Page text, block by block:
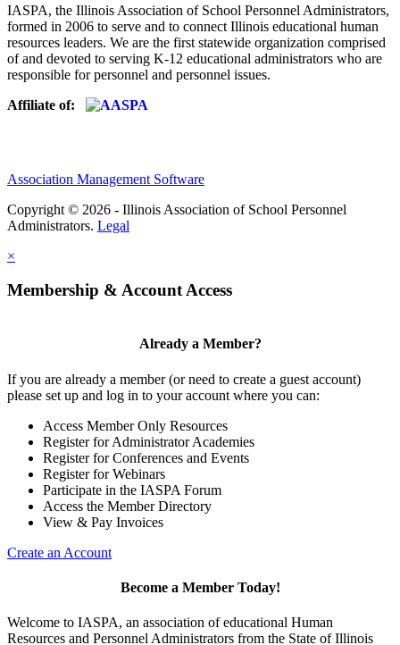
IASPA, the Illinois Association of School Personnel Administrators,
formed in 2006 to serve and to connect Illinois educational human
resources leaders. We are the first statewide organization comprised
of and devoted to serving K-12 educational administrators who are
responsible for personnel and personnel issues.
Affiliate of:
Association Management Software
Copyright © 2026 - Illinois Association of School Personnel
Administrators. Legal
×
Membership & Account Access
Already a Member?
If you are already a member (or need to create a guest account)
please set up and log in to your account where you can:
Access Member Only Resources
Register for Administrator Academies
Register for Conferences and Events
Register for Webinars
Participate in the IASPA Forum
Access the Member Directory
View & Pay Invoices
Create an Account
Become a Member Today!
Welcome to IASPA, an association of educational Human
Resources and Personnel Administrators from the State of Illinois